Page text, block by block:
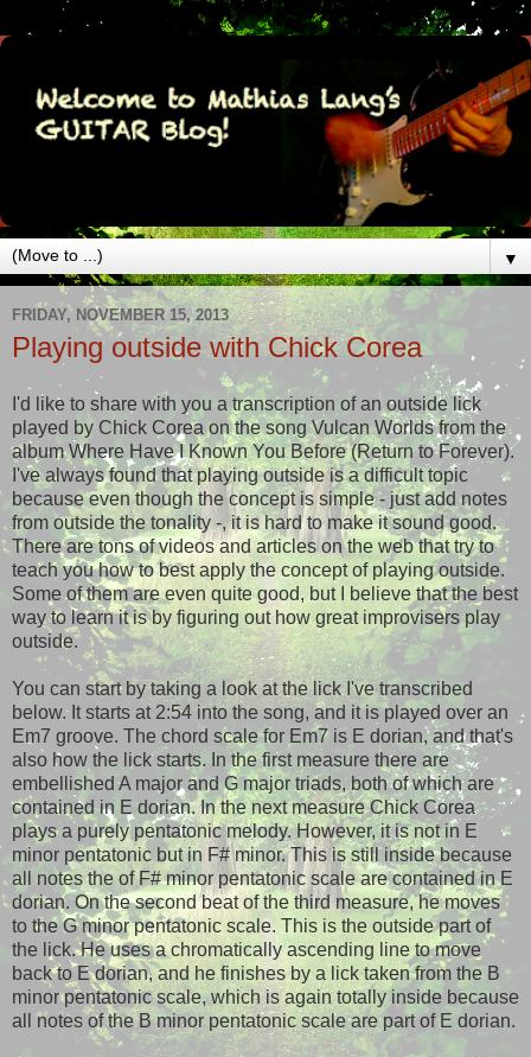
▼
FRIDAY, NOVEMBER 15, 2013
Playing outside with Chick Corea
I'd like to share with you a transcription of an outside lick
played by Chick Corea on the song Vulcan Worlds from the
album Where Have I Known You Before (Return to Forever).
I've always found that playing outside is a difficult topic
because even though the concept is simple - just add notes
from outside the tonality -, it is hard to make it sound good.
There are tons of videos and articles on the web that try to
teach you how to best apply the concept of playing outside.
Some of them are even quite good, but I believe that the best
way to learn it is by figuring out how great improvisers play
outside.
You can start by taking a look at the lick I've transcribed
below. It starts at 2:54 into the song, and it is played over an
Em7 groove. The chord scale for Em7 is E dorian, and that's
also how the lick starts. In the first measure there are
embellished A major and G major triads, both of which are
contained in E dorian. In the next measure Chick Corea
plays a purely pentatonic melody. However, it is not in E
minor pentatonic but in F# minor. This is still inside because
all notes the of F# minor pentatonic scale are contained in E
dorian. On the second beat of the third measure, he moves
to the G minor pentatonic scale. This is the outside part of
the lick. He uses a chromatically ascending line to move
back to E dorian, and he finishes by a lick taken from the B
minor pentatonic scale, which is again totally inside because
all notes of the B minor pentatonic scale are part of E dorian.